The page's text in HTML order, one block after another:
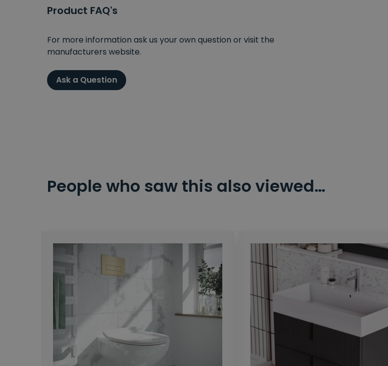
Product FAQ's
For more information ask us your own question or visit the
manufacturers website.
Ask a Question
People who saw this also viewed…